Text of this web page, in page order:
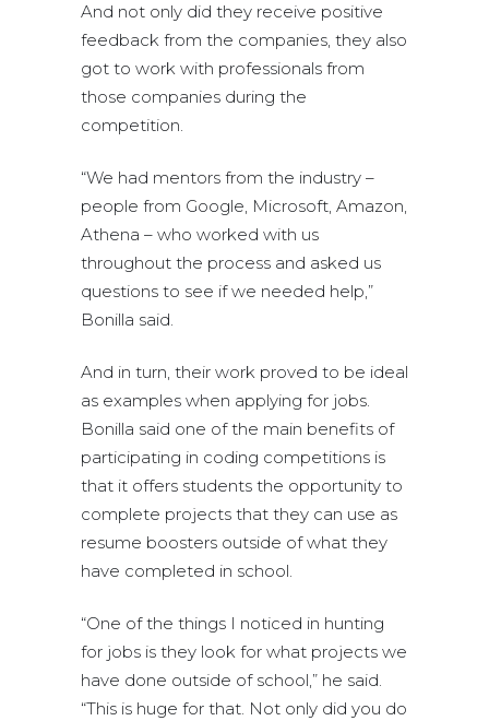
And not only did they receive positive
feedback from the companies, they also
got to work with professionals from
those companies during the
competition.
“We had mentors from the industry –
people from Google, Microsoft, Amazon,
Athena – who worked with us
throughout the process and asked us
questions to see if we needed help,”
Bonilla said.
And in turn, their work proved to be ideal
as examples when applying for jobs.
Bonilla said one of the main benefits of
participating in coding competitions is
that it offers students the opportunity to
complete projects that they can use as
resume boosters outside of what they
have completed in school.
“One of the things I noticed in hunting
for jobs is they look for what projects we
have done outside of school,” he said.
“This is huge for that. Not only did you do